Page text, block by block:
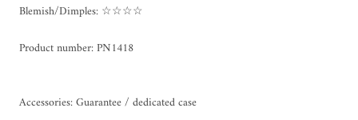
Blemish/Dimples: ☆☆☆☆
Product number: PN1418
Accessories: Guarantee / dedicated case